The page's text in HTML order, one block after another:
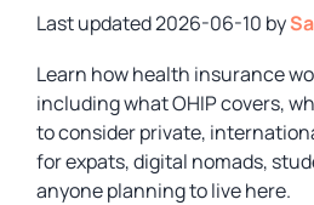
2026-06-10 by
Learn how health insurance
including what OHIP covers,
to consider private,
for expats, digital nomads,
anyone planning to live here.